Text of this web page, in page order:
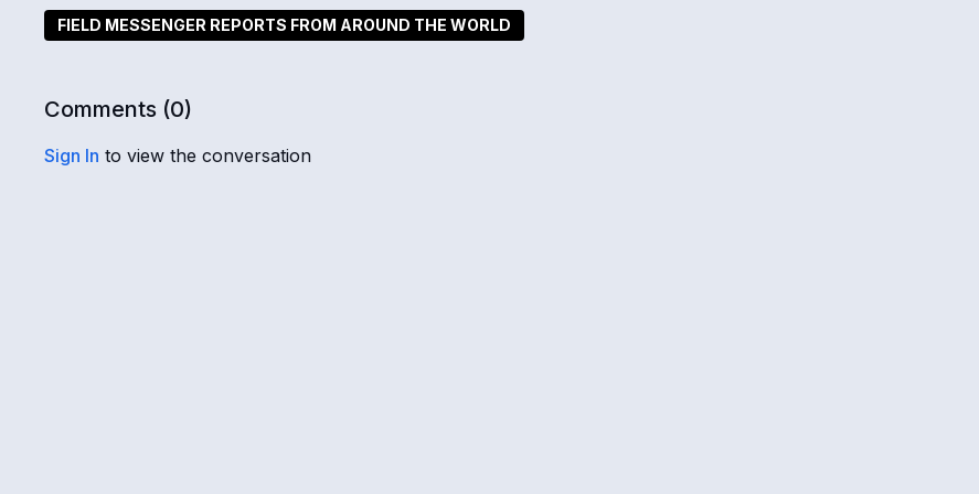
FIELD MESSENGER REPORTS FROM AROUND THE WORLD
Comments (0)
Sign In to view the conversation